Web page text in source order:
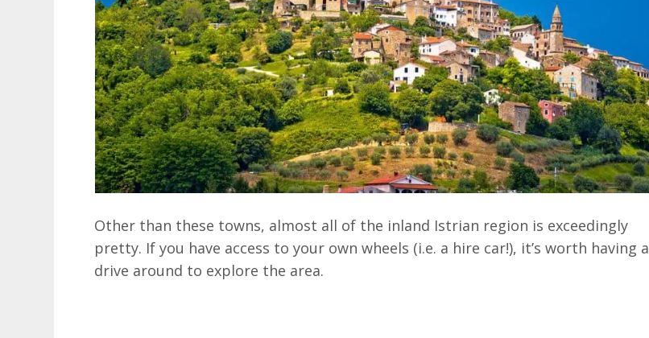
Other than these towns, almost all of the inland Istrian region is exceedingly
pretty. If you have access to your own wheels (i.e. a hire car!), it’s worth having a
drive around to explore the area.